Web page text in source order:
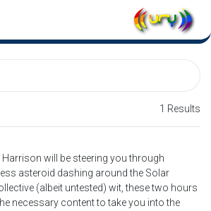
1 Results
Harrison will be steering you through
asteroid dashing around the Solar
(albeit untested) wit, these two hours
necessary content to take you into the